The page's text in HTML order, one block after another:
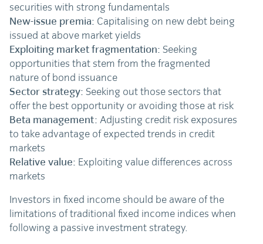
securities with strong fundamentals
New-issue premia: Capitalising on new debt being
issued at above market yields
Exploiting market fragmentation: Seeking
opportunities that stem from the fragmented
nature of bond issuance
Sector strategy: Seeking out those sectors that
offer the best opportunity or avoiding those at risk
Beta management: Adjusting credit risk exposures
to take advantage of expected trends in credit
markets
Relative value: Exploiting value differences across
markets
Investors in fixed income should be aware of the
limitations of traditional fixed income indices when
following a passive investment strategy.